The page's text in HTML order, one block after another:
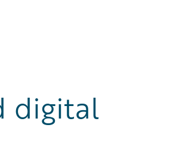
digital